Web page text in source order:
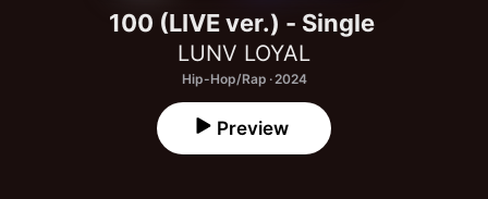
100 (LIVE ver.) - Single
LUNV LOYAL
Hip-Hop/Rap · 2024
Preview